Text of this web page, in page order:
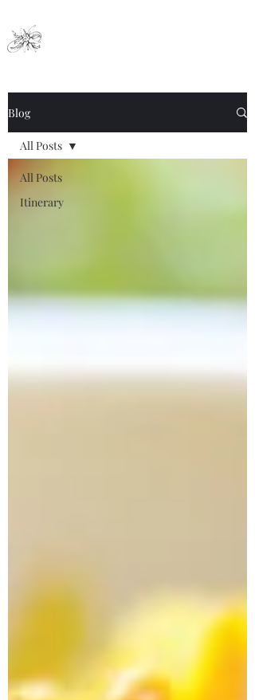
Blog
All Posts
Itinerary
All Posts